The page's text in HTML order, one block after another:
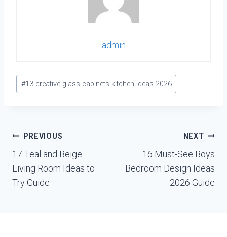
admin
Post
Tags:
#13 creative glass cabinets kitchen ideas 2026
Post
navigation
PREVIOUS
17 Teal and Beige
Living Room Ideas to
Try Guide
NEXT
16 Must-See Boys
Bedroom Design Ideas
2026 Guide